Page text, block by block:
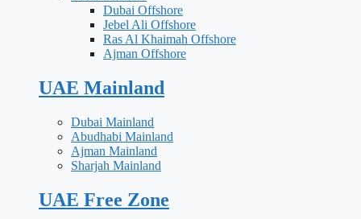
Dubai Offshore
Jebel Ali Offshore
Ras Al Khaimah Offshore
Ajman Offshore
UAE Mainland
Dubai Mainland
Abudhabi Mainland
Ajman Mainland
Sharjah Mainland
UAE Free Zone